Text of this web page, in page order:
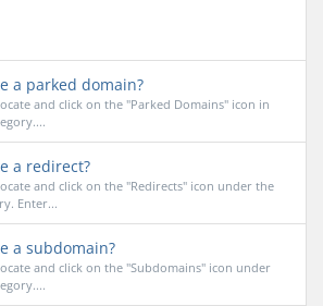
a parked domain?
and click on the "Parked Domains" icon in
a redirect?
and click on the "Redirects" icon under the
Enter...
a subdomain?
and click on the "Subdomains" icon under